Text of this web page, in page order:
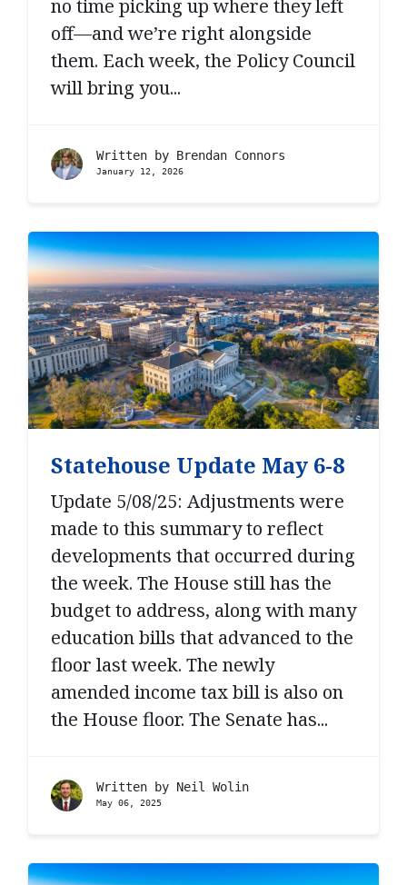
no time picking up where they left
off—and we’re right alongside
them. Each week, the Policy Council
will bring you...
Written by Brendan Connors
January 12, 2026
Statehouse Update May 6-8
Update 5/08/25: Adjustments were
made to this summary to reflect
developments that occurred during
the week. The House still has the
budget to address, along with many
education bills that advanced to the
floor last week. The newly
amended income tax bill is also on
the House floor. The Senate has...
Written by Neil Wolin
May 06, 2025